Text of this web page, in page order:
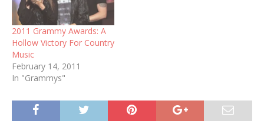
2011 Grammy Awards: A
Hollow Victory For Country
Music
February 14, 2011
In "Grammys"